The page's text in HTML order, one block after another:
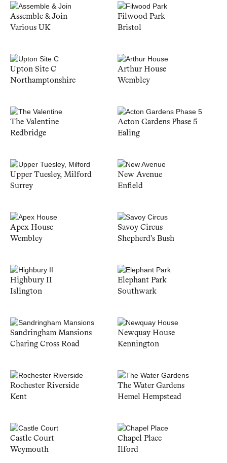
Assemble & Join
Various UK
Filwood Park
Bristol
Upton Site C
Northamptonshire
Arthur House
Wembley
The Valentine
Redbridge
Acton Gardens Phase 5
Ealing
Upper Tuesley, Milford
Surrey
New Avenue
Enfield
Apex House
Wembley
Savoy Circus
Shepherd's Bush
Highbury II
Islington
Elephant Park
Southwark
Sandringham Mansions
Charing Cross Road
Newquay House
Kennington
Rochester Riverside
Kent
The Water Gardens
Hemel Hempstead
Castle Court
Weymouth
Chapel Place
Ilford